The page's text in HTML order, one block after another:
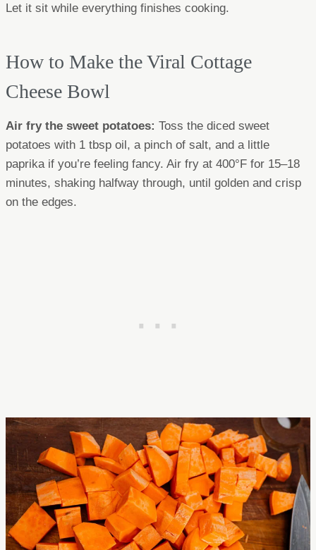
Let it sit while everything finishes cooking.
How to Make the Viral Cottage
Cheese Bowl
Air fry the sweet potatoes: Toss the diced sweet
potatoes with 1 tbsp oil, a pinch of salt, and a little
paprika if you’re feeling fancy. Air fry at 400°F for 15–18
minutes, shaking halfway through, until golden and crisp
on the edges.